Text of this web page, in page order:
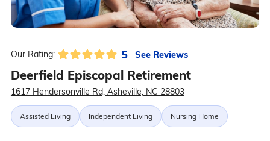
Our Rating: 5 See Reviews
Deerfield Episcopal Retirement
1617 Hendersonville Rd, Asheville, NC 28803
Assisted Living Independent Living Nursing Home